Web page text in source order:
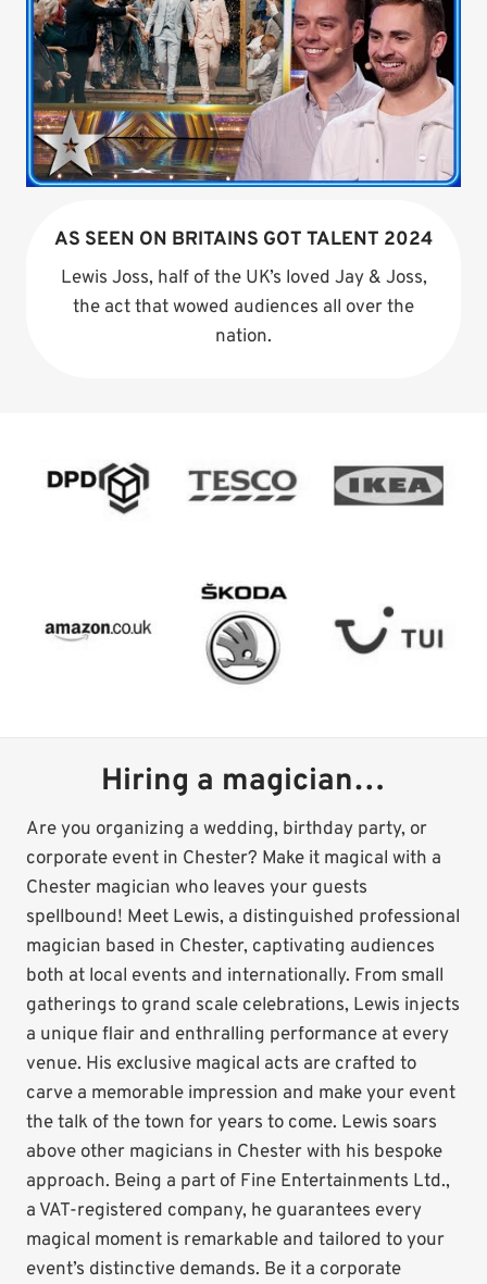
AS SEEN ON BRITAINS GOT TALENT 2024
Lewis Joss, half of the UK’s loved Jay & Joss,
the act that wowed audiences all over the
nation.
Hiring a magician…
Are you organizing a wedding, birthday party, or
corporate event in Chester? Make it magical with a
Chester magician who leaves your guests
spellbound! Meet Lewis, a distinguished professional
magician based in Chester, captivating audiences
both at local events and internationally. From small
gatherings to grand scale celebrations, Lewis injects
a unique flair and enthralling performance at every
venue. His exclusive magical acts are crafted to
carve a memorable impression and make your event
the talk of the town for years to come. Lewis soars
above other magicians in Chester with his bespoke
approach. Being a part of Fine Entertainments Ltd.,
a VAT-registered company, he guarantees every
magical moment is remarkable and tailored to your
event’s distinctive demands. Be it a corporate